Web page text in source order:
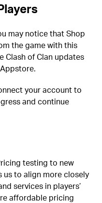
may notice that Shop
the game with this
Clash of Clan updates
your account to
and continue
testing to new
us to align more closely
services in players’
affordable pricing